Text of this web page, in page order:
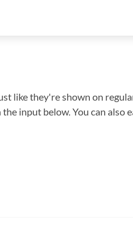
like they're shown on
input below. You can also